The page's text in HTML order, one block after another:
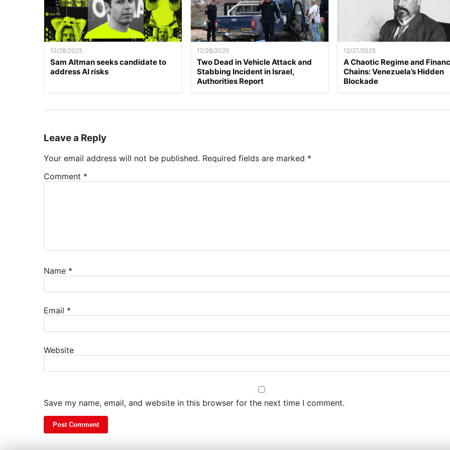
12/28/2025
Sam Altman seeks candidate to
address AI risks
12/28/2025
Two Dead in Vehicle Attack and
Stabbing Incident in Israel,
Authorities Report
12/27/2025
A Chaotic Regime and
Chains: Venezuela’s Hidden
Blockade
Leave a Reply
Your email address will not be published. Required fields are marked *
Comment *
Name *
Email *
Website
Save my name, email, and website in this browser for the next time I comment.